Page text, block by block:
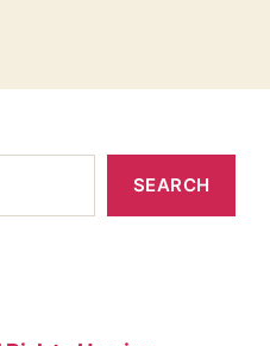
SEARCH